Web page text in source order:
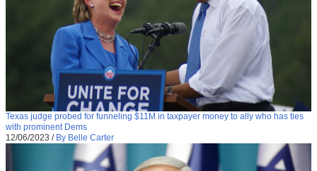
Texas judge probed for funneling $11M in taxpayer money to ally who has ties
with prominent Dems
12/06/2023 / By Belle Carter